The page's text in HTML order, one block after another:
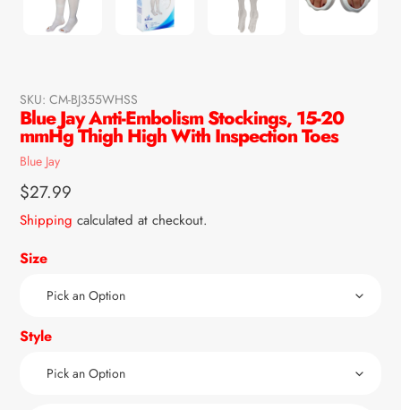
SKU: CM-BJ355WHSS
Blue Jay Anti-Embolism Stockings, 15-20
mmHg Thigh High With Inspection Toes
Vendor
Blue Jay
Regular
price
$27.99
Shipping calculated at checkout.
Size
Style